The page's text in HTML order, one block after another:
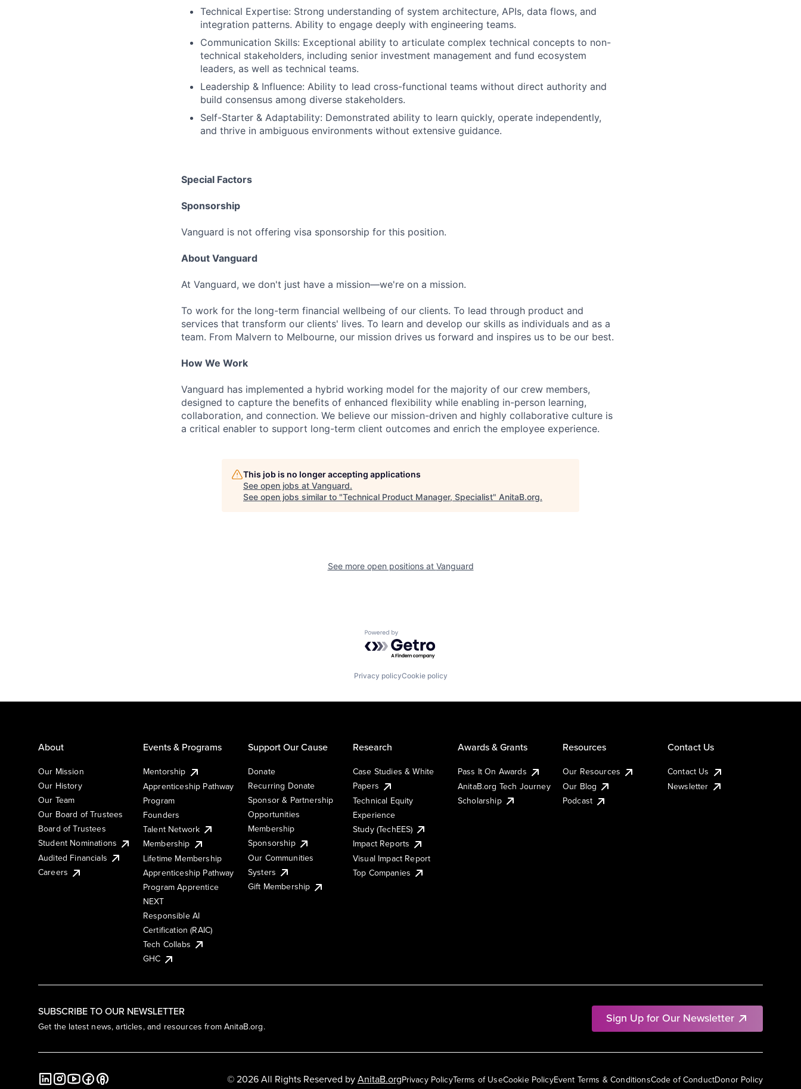
Technical Expertise: Strong understanding of system architecture, APIs, data flows, and
integration patterns. Ability to engage deeply with engineering teams.
Communication Skills: Exceptional ability to articulate complex technical concepts to non-
technical stakeholders, including senior investment management and fund ecosystem
leaders, as well as technical teams.
Leadership & Influence: Ability to lead cross-functional teams without direct authority and
build consensus among diverse stakeholders.
Self-Starter & Adaptability: Demonstrated ability to learn quickly, operate independently,
and thrive in ambiguous environments without extensive guidance.
Special Factors
Sponsorship
Vanguard is not offering visa sponsorship for this position.
About Vanguard
At Vanguard, we don't just have a mission—we're on a mission.
To work for the long-term financial wellbeing of our clients. To lead through product and
services that transform our clients' lives. To learn and develop our skills as individuals and as a
team. From Malvern to Melbourne, our mission drives us forward and inspires us to be our best.
How We Work
Vanguard has implemented a hybrid working model for the majority of our crew members,
designed to capture the benefits of enhanced flexibility while enabling in-person learning,
collaboration, and connection. We believe our mission-driven and highly collaborative culture is
a critical enabler to support long-term client outcomes and enrich the employee experience.
This job is no longer accepting applications
See open jobs at Vanguard.
See open jobs similar to "Technical Product Manager, Specialist" AnitaB.org.
See more open positions at Vanguard
Powered by Getro.com
Privacy policyCookie policy
SUBSCRIBE TO OUR NEWSLETTER
Get the latest news, articles, and resources from AnitaB.org.
Sign Up for Our Newsletter
About
Our Mission
Our History
Our Team
Our Board of Trustees
Board of Trustees
Student Nominations
Audited Financials
Careers
Events & Programs
Mentorship
Apprenticeship Pathway
Program
Founders
Talent Network
Membership
Lifetime Membership
Apprenticeship Pathway
Program Apprentice
NEXT
Responsible AI
Certification (RAIC)
Tech Collabs
GHC
Support Our Cause
Donate
Recurring Donate
Sponsor & Partnership
Opportunities
Membership
Sponsorship
Our Communities
Systers
Gift Membership
Research
Case Studies & White
Papers
Technical Equity
Experience
Study (TechEES)
Impact Reports
Visual Impact Report
Top Companies
Awards & Grants
Pass It On Awards
AnitaB.org Tech Journey
Scholarship
Resources
Our Resources
Our Blog
Podcast
Contact Us
Contact Us
Newsletter
Privacy PolicyTerms of UseCookie PolicyEvent Terms & ConditionsCode of ConductDonor Policy
© 2026 All Rights Reserved byAnitaB.org